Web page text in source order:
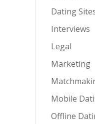
Dating
Interviews
Legal
Marketing
Mobile
Offline